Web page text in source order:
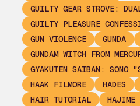
GUILTY GEAR STROVE:
GUILTY PLEASURE
GUN VIOLENCE
GUNDA
GUNDAM WITCH FROM
GYAKUTEN SAIBAN: SONO
HAAK FILMORE
HADES
HAIR TUTORIAL
HAJIME